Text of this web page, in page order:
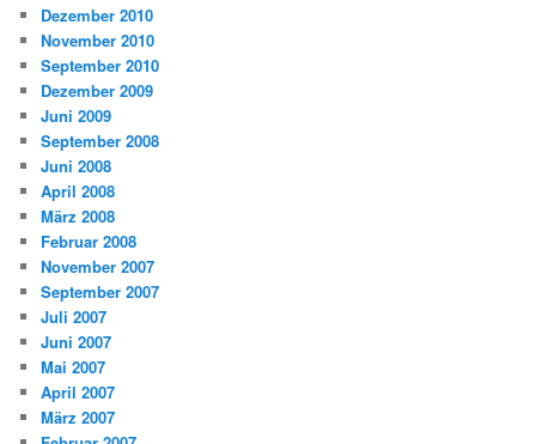
Dezember 2010
November 2010
September 2010
Dezember 2009
Juni 2009
September 2008
Juni 2008
April 2008
März 2008
Februar 2008
November 2007
September 2007
Juli 2007
Juni 2007
Mai 2007
April 2007
März 2007